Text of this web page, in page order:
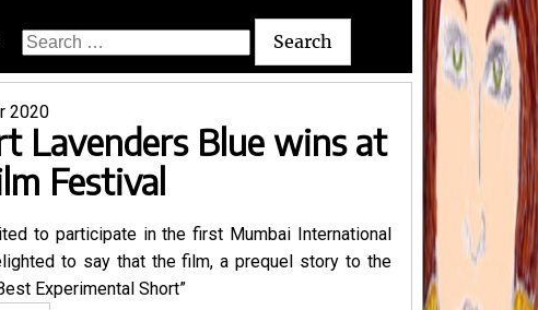
Search
for:
2020
Lavenders Blue wins at
Festival
to participate in the first Mumbai International
to say that the film, a prequel story to the
Experimental Short”